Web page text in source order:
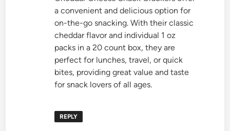
a convenient and delicious option for
on-the-go snacking. With their classic
cheddar flavor and individual 1 oz
packs in a 20 count box, they are
perfect for lunches, travel, or quick
bites, providing great value and taste
for snack lovers of all ages.
REPLY